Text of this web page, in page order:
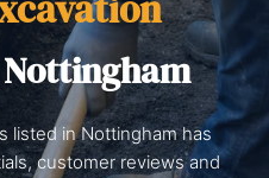
listed in Nottingham has
customer reviews and